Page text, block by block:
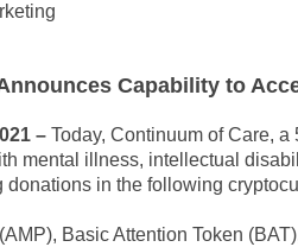
Marketing
Capability to
– Today, Continuum of Care,
mental illness, intellectual
in the following
Basic Attention Token